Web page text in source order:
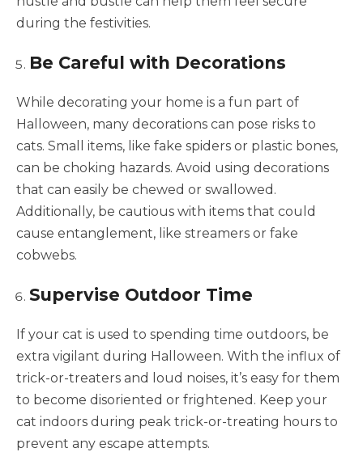
during the festivities.
Be Careful with Decorations
While decorating your home is a fun part of
Halloween, many decorations can pose risks to
cats. Small items, like fake spiders or plastic bones,
can be choking hazards. Avoid using decorations
that can easily be chewed or swallowed.
Additionally, be cautious with items that could
cause entanglement, like streamers or fake
cobwebs.
Supervise Outdoor Time
If your cat is used to spending time outdoors, be
extra vigilant during Halloween. With the influx of
trick-or-treaters and loud noises, it’s easy for them
to become disoriented or frightened. Keep your
cat indoors during peak trick-or-treating hours to
prevent any escape attempts.